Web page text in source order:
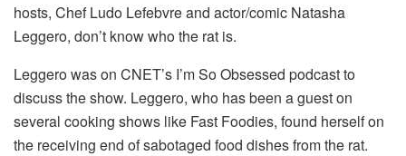
hosts, Chef Ludo Lefebvre and actor/comic Natasha
Leggero, don’t know who the rat is.
Leggero was on CNET’s I’m So Obsessed podcast to
discuss the show. Leggero, who has been a guest on
several cooking shows like Fast Foodies, found herself on
the receiving end of sabotaged food dishes from the rat.